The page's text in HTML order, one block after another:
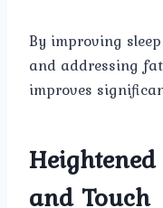
By improving
and addressing
improves
and Touch